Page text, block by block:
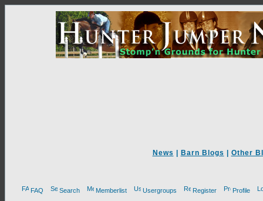
News Barn Blogs Other
FAQ Search Memberlist Usergroups Register Profile